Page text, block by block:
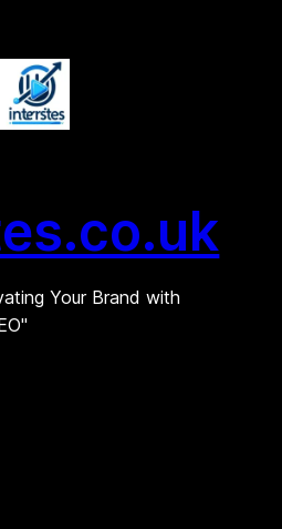
Your Brand with